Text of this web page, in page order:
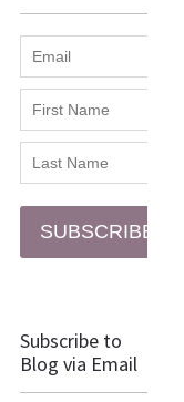
SUBSCRIBE
Subscribe to
Blog via Email